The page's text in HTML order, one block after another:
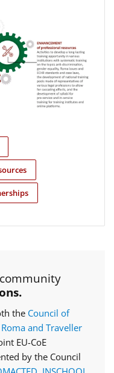
the Council of
and Traveller
EU-CoE
by the Council